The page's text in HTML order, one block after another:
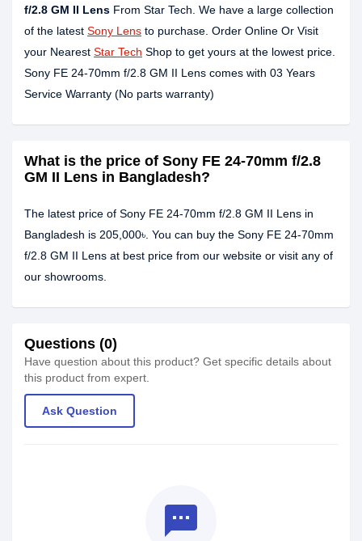
f/2.8 GM II Lens From Star Tech. We have a large collection
of the latest Sony Lens to purchase. Order Online Or Visit
your Nearest Star Tech Shop to get yours at the lowest price.
Sony FE 24-70mm f/2.8 GM II Lens comes with 03 Years
Service Warranty (No parts warranty)
What is the price of Sony FE 24-70mm f/2.8
GM II Lens in Bangladesh?
The latest price of Sony FE 24-70mm f/2.8 GM II Lens in
Bangladesh is 205,000৳. You can buy the Sony FE 24-70mm
f/2.8 GM II Lens at best price from our website or visit any of
our showrooms.
Questions (0)
Have question about this product? Get specific details about
this product from expert.
Ask Question
textsms